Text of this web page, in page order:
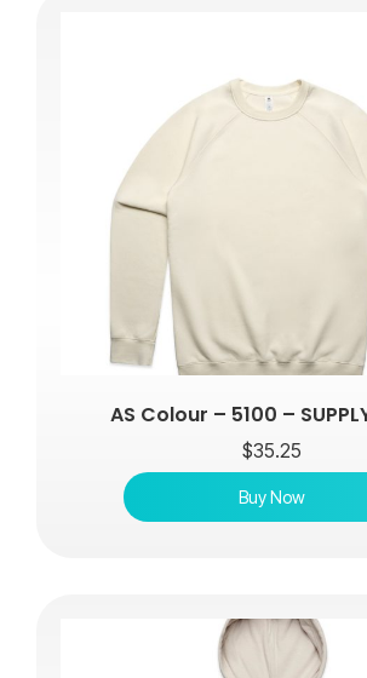
AS Colour – 5100 –
$35.25
Buy Now